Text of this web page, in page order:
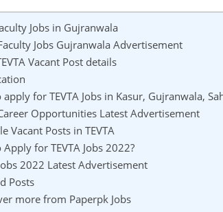
Jobs in Gujranwala
Jobs Gujranwala Advertisement
Vacant Post details
apply for TEVTA Jobs in Kasur, Gujranwala,
Opportunities Latest Advertisement
Vacant Posts in TEVTA
Apply for TEVTA Jobs 2022?
2022 Latest Advertisement
Posts
more from Paperpk Jobs